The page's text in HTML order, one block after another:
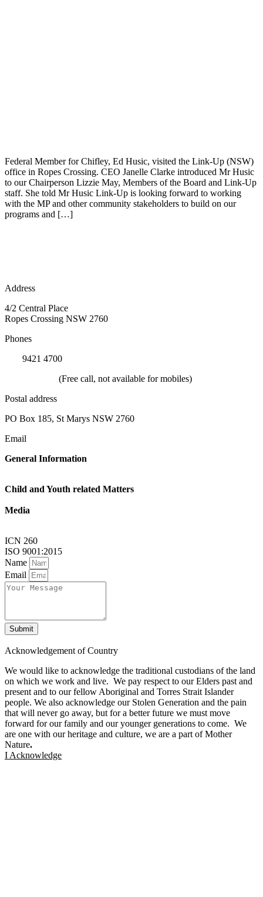
Federal Member for Chifley, Ed Husic, visited the Link-Up (NSW)
office in Ropes Crossing. CEO Janelle Clarke introduced Mr Husic
to our Chairperson Lizzie May, Members of the Board and Link-Up
staff. She told Mr Husic Link-Up is looking forward to working
with the MP and other community stakeholders to build on our
programs and […]
Address
4/2 Central Place
Ropes Crossing NSW 2760
Phones
9421 4700
(Free call, not available for mobiles)
Postal address
PO Box 185, St Marys NSW 2760
Email
General Information
Child and Youth related Matters
Media
ICN 260
ISO 9001:2015
Name
Email
Submit
Acknowledgement of Country
We would like to acknowledge the traditional custodians of the land
on which we work and live. We pay respect to our Elders past and
present and to our fellow Aboriginal and Torres Strait Islander
people. We also acknowledge our Stolen Generation and the pain
that will never go away, but for a better future we must move
forward for our family and our younger generations to come. We
are one with our heritage and culture, we are a part of Mother
Nature.
I Acknowledge